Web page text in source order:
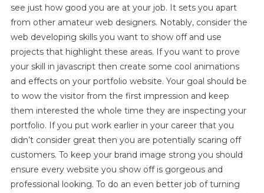
see just how good you are at your job. It sets you apart
from other amateur web designers. Notably, consider the
web developing skills you want to show off and use
projects that highlight these areas. If you want to prove
your skill in javascript then create some cool animations
and effects on your portfolio website. Your goal should be
to wow the visitor from the first impression and keep
them interested the whole time they are inspecting your
portfolio. If you put work earlier in your career that you
didn’t consider great then you are potentially scaring off
customers. To keep your brand image strong you should
ensure every website you show off is gorgeous and
professional looking. To do an even better job of turning